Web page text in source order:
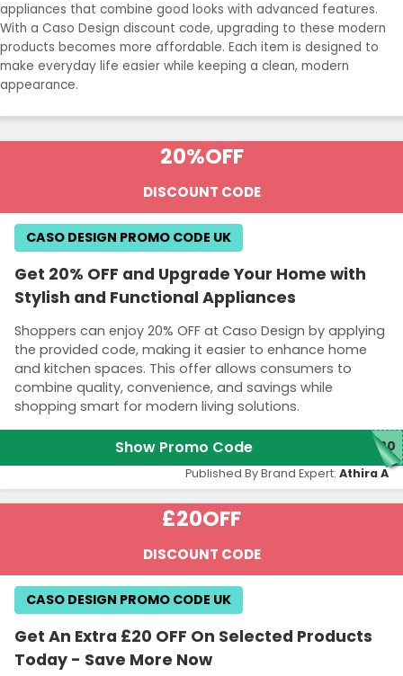
appliances that combine good looks with advanced features.
With a Caso Design discount code, upgrading to these modern
products becomes more affordable. Each item is designed to
make everyday life easier while keeping a clean, modern
appearance.
20%OFF
DISCOUNT CODE
Get 20% OFF and Upgrade Your Home with
Stylish and Functional Appliances
Shoppers can enjoy 20% OFF at Caso Design by applying
the provided code, making it easier to enhance home
and kitchen spaces. This offer allows consumers to
combine quality, convenience, and savings while
shopping smart for modern living solutions.
CASO DESIGN PROMO CODE UK
Show Promo Code M20
Published By Brand Expert: Athira A
£20OFF
DISCOUNT CODE
Get An Extra £20 OFF On Selected Products
Today - Save More Now
CASO DESIGN PROMO CODE UK